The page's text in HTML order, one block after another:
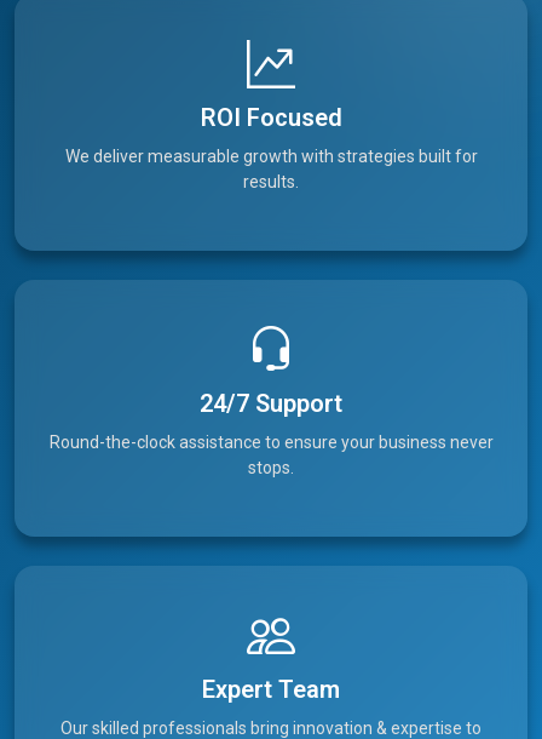
ROI Focused
We deliver measurable growth with strategies built for
results.
24/7 Support
Round-the-clock assistance to ensure your business never
stops.
Expert Team
Our skilled professionals bring innovation & expertise to